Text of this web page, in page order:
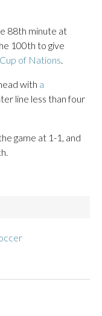
88th minute at
100th to give
of Nations.
with a
line less than four
game at 1-1, and